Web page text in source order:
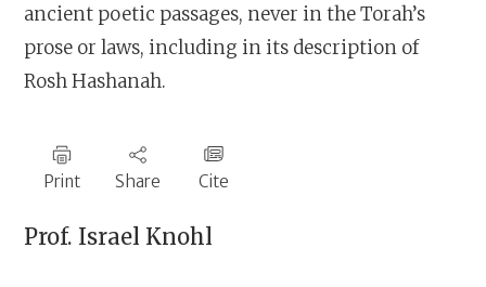
ancient poetic passages, never in the Torah’s
prose or laws, including in its description of
Rosh Hashanah.
Print Share Cite
Prof. Israel Knohl